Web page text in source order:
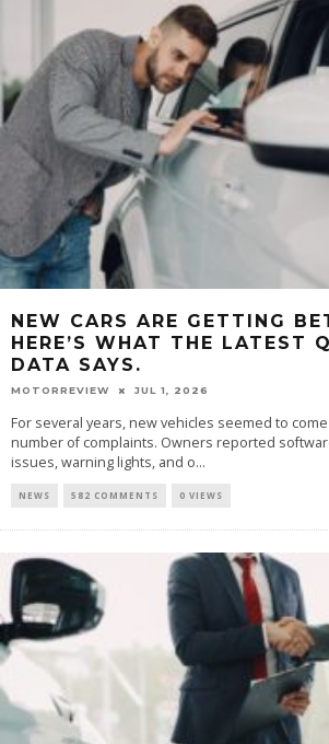
NEW CARS ARE GETTING
HERE’S WHAT THE LATEST
DATA SAYS.
MOTORREVIEW JUL 1, 2026
For several years, new vehicles seemed to
number of complaints. Owners reported
issues, warning lights, and o...
NEWS 582 COMMENTS 0 VIEWS